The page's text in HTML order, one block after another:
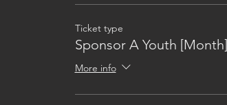
Ticket type
Sponsor A Youth [Month]
More info